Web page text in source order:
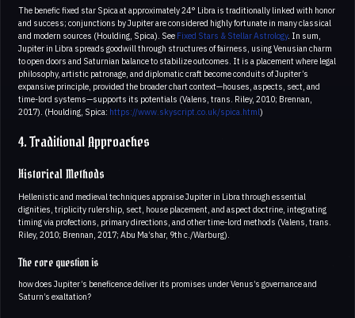
The benefic fixed star Spica at approximately 24° Libra is traditionally linked with honor
and success; conjunctions by Jupiter are considered highly fortunate in many classical
and modern sources (Houlding, Spica). See Fixed Stars & Stellar Astrology. In sum,
Jupiter in Libra spreads goodwill through structures of fairness, using Venusian charm
to open doors and Saturnian balance to stabilize outcomes. It is a placement where legal
philosophy, artistic patronage, and diplomatic craft become conduits of Jupiter’s
expansive principle, provided the broader chart context—houses, aspects, sect, and
time-lord systems—supports its potentials (Valens, trans. Riley, 2010; Brennan,
2017). (Houlding, Spica: https://www.skyscript.co.uk/spica.html)
4. Traditional Approaches
Historical Methods
Hellenistic and medieval techniques appraise Jupiter in Libra through essential
dignities, triplicity rulership, sect, house placement, and aspect doctrine, integrating
timing via profections, primary directions, and other time-lord methods (Valens, trans.
Riley, 2010; Brennan, 2017; Abu Ma’shar, 9th c./Warburg).
The core question is
how does Jupiter’s beneficence deliver its promises under Venus’s governance and
Saturn’s exaltation?